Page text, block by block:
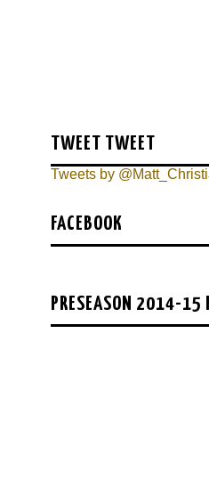
TWEET TWEET
Tweets by
FACEBOOK
PRESEASON 2014-15